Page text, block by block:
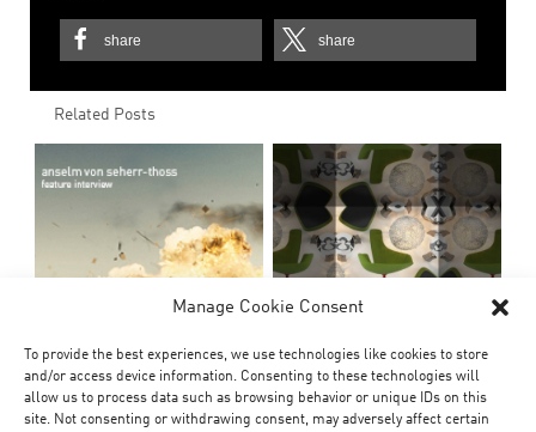
Manage Cookie Consent
To provide the best experiences, we use technologies like cookies to store
and/or access device information. Consenting to these technologies will
allow us to process data such as browsing behavior or unique IDs on this
site. Not consenting or withdrawing consent, may adversely affect certain
share share
Related Posts